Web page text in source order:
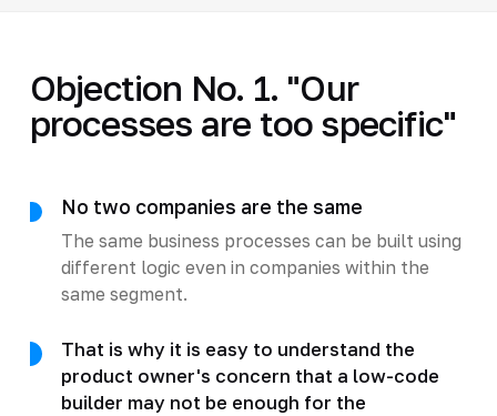
Objection No. 1. "Our
processes are too specific"
No two companies are the same
The same business processes can be built using
different logic even in companies within the
same segment.
That is why it is easy to understand the
product owner's concern that a low-code
builder may not be enough for the